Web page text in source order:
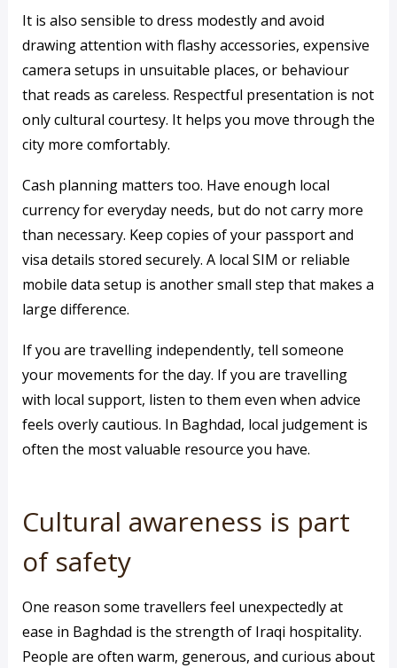
It is also sensible to dress modestly and avoid
drawing attention with flashy accessories, expensive
camera setups in unsuitable places, or behaviour
that reads as careless. Respectful presentation is not
only cultural courtesy. It helps you move through the
city more comfortably.
Cash planning matters too. Have enough local
currency for everyday needs, but do not carry more
than necessary. Keep copies of your passport and
visa details stored securely. A local SIM or reliable
mobile data setup is another small step that makes a
large difference.
If you are travelling independently, tell someone
your movements for the day. If you are travelling
with local support, listen to them even when advice
feels overly cautious. In Baghdad, local judgement is
often the most valuable resource you have.
Cultural awareness is part
of safety
One reason some travellers feel unexpectedly at
ease in Baghdad is the strength of Iraqi hospitality.
People are often warm, generous, and curious about